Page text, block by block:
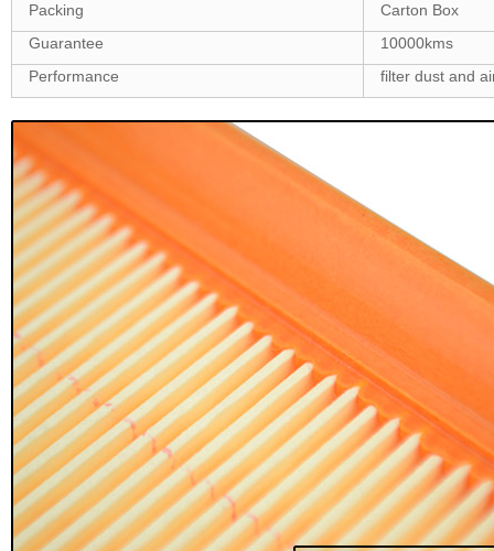
Packing
Carton Box
Guarantee
10000kms
Performance
filter dust and